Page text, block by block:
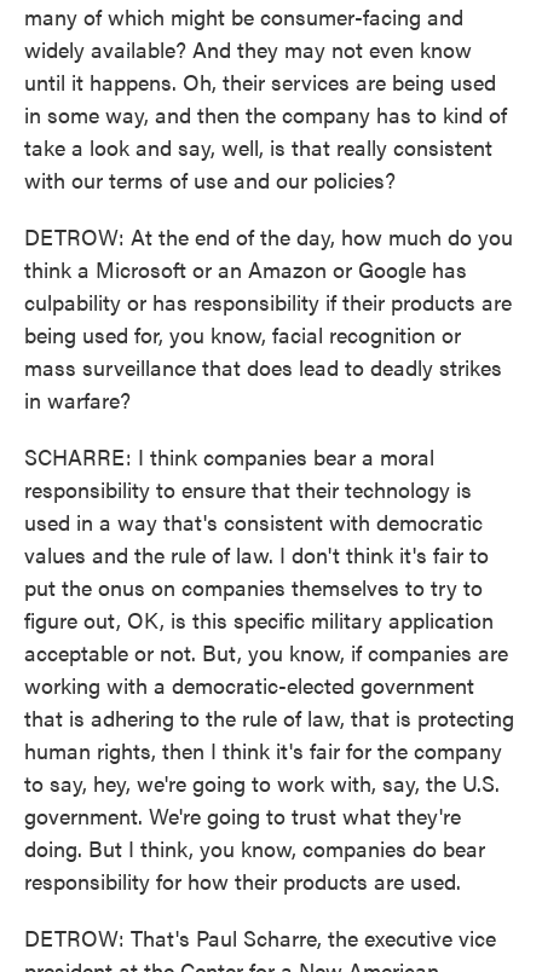
many of which might be consumer-facing and
widely available? And they may not even know
until it happens. Oh, their services are being used
in some way, and then the company has to kind of
take a look and say, well, is that really consistent
with our terms of use and our policies?
DETROW: At the end of the day, how much do you
think a Microsoft or an Amazon or Google has
culpability or has responsibility if their products are
being used for, you know, facial recognition or
mass surveillance that does lead to deadly strikes
in warfare?
SCHARRE: I think companies bear a moral
responsibility to ensure that their technology is
used in a way that's consistent with democratic
values and the rule of law. I don't think it's fair to
put the onus on companies themselves to try to
figure out, OK, is this specific military application
acceptable or not. But, you know, if companies are
working with a democratic-elected government
that is adhering to the rule of law, that is protecting
human rights, then I think it's fair for the company
to say, hey, we're going to work with, say, the U.S.
government. We're going to trust what they're
doing. But I think, you know, companies do bear
responsibility for how their products are used.
DETROW: That's Paul Scharre, the executive vice